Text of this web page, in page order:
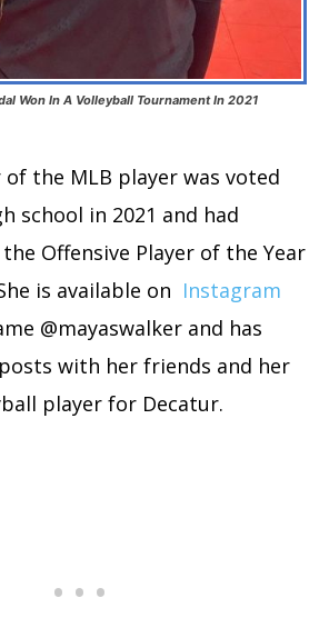
Won In A Volleyball Tournament In 2021
the MLB player was voted
school in 2021 and had
Offensive Player of the Year
is available on Instagram
@mayaswalker and has
with her friends and her
player for Decatur.